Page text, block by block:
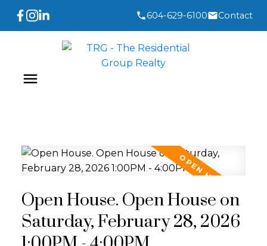
604-629-6100 Contact
Open House. Open House on
Saturday, February 28, 2026